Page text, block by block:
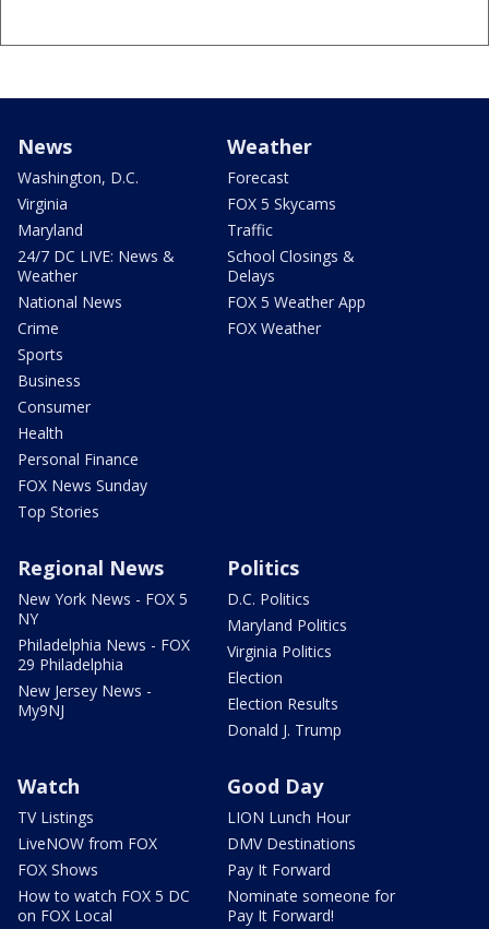
News
Washington, D.C.
Virginia
Maryland
24/7 DC LIVE: News &
Weather
National News
Crime
Sports
Business
Consumer
Health
Personal Finance
FOX News Sunday
Top Stories
Weather
Forecast
FOX 5 Skycams
Traffic
School Closings &
Delays
FOX 5 Weather App
FOX Weather
Regional News
New York News - FOX 5
NY
Philadelphia News - FOX
29 Philadelphia
New Jersey News -
My9NJ
Politics
D.C. Politics
Maryland Politics
Virginia Politics
Election
Election Results
Donald J. Trump
Watch
TV Listings
LiveNOW from FOX
FOX Shows
How to watch FOX 5 DC
on FOX Local
Good Day
LION Lunch Hour
DMV Destinations
Pay It Forward
Nominate someone for
Pay It Forward!